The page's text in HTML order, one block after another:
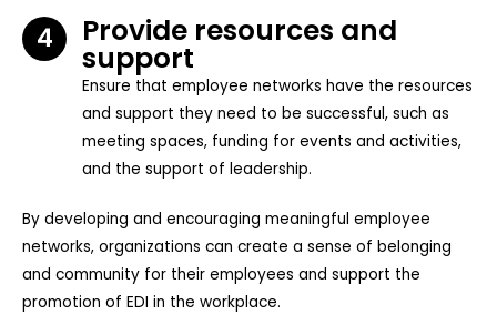
4 Provide resources and
support
Ensure that employee networks have the resources
and support they need to be successful, such as
meeting spaces, funding for events and activities,
and the support of leadership.
By developing and encouraging meaningful employee
networks, organizations can create a sense of belonging
and community for their employees and support the
promotion of EDI in the workplace.